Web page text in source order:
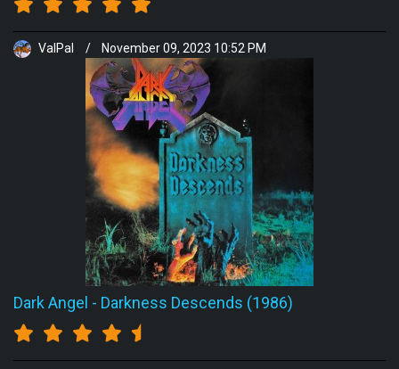
ValPal / November 09, 2023 10:52 PM
Dark Angel - Darkness Descends (1986)